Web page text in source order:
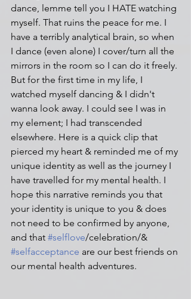
dance, lemme tell you I HATE watching
myself. That ruins the peace for me. I
have a terribly analytical brain, so when
I dance (even alone) I cover/turn all the
mirrors in the room so I can do it freely.
But for the first time in my life, I
watched myself dancing & I didn't
wanna look away. I could see I was in
my element; I had transcended
elsewhere. Here is a quick clip that
pierced my heart & reminded me of my
unique identity as well as the journey I
have travelled for my mental health. I
hope this narrative reminds you that
your identity is unique to you & does
not need to be confirmed by anyone,
and that #selflove/celebration/&
#selfacceptance are our best friends on
our mental health adventures.